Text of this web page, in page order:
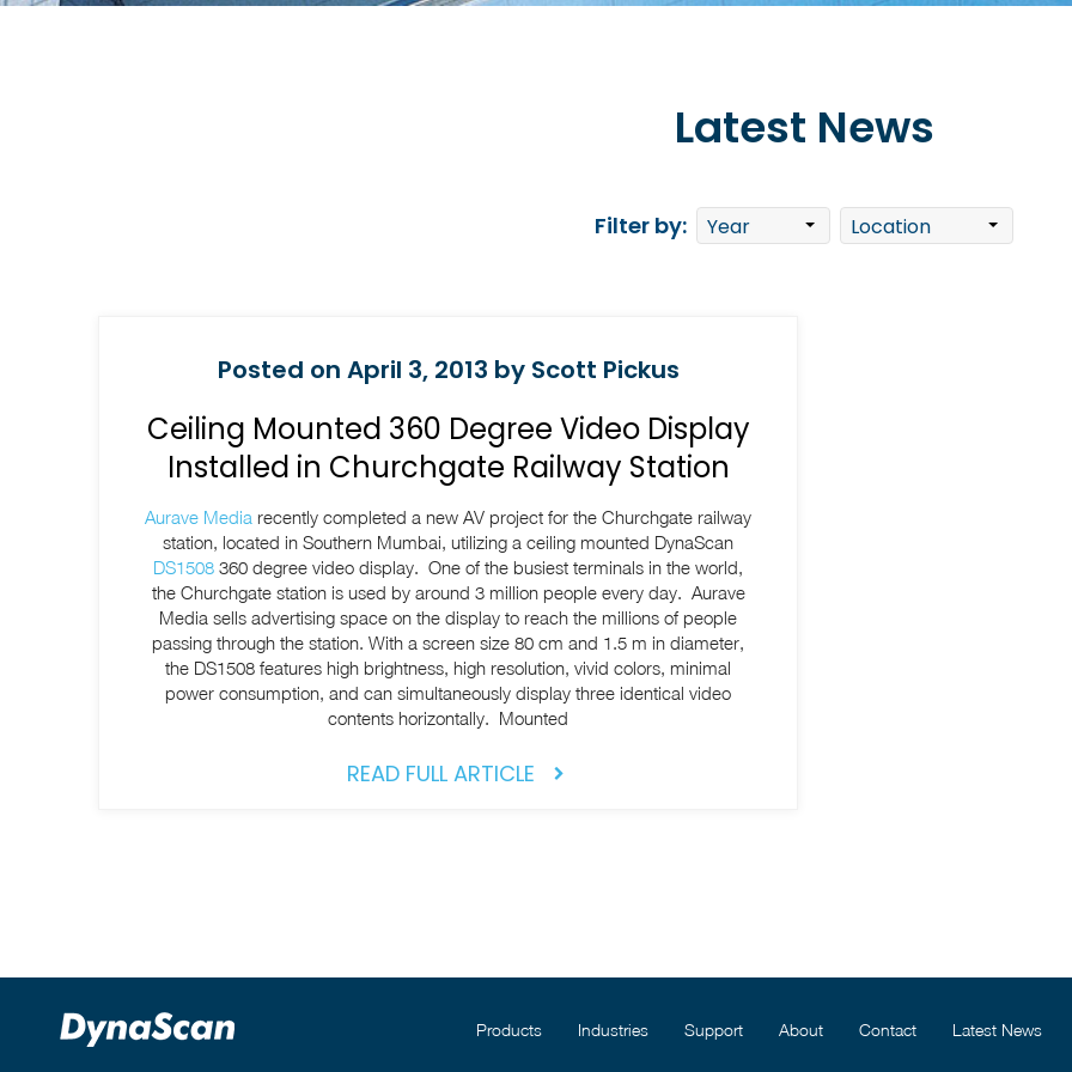
Latest News
Filter by:
Posted on April 3, 2013 by Scott Pickus
Ceiling Mounted 360 Degree Video Display
Installed in Churchgate Railway Station
Aurave Media recently completed a new AV project for the Churchgate railway
station, located in Southern Mumbai, utilizing a ceiling mounted DynaScan
DS1508 360 degree video display. One of the busiest terminals in the world,
the Churchgate station is used by around 3 million people every day. Aurave
Media sells advertising space on the display to reach the millions of people
passing through the station. With a screen size 80 cm and 1.5 m in diameter,
the DS1508 features high brightness, high resolution, vivid colors, minimal
power consumption, and can simultaneously display three identical video
contents horizontally. Mounted
READ FULL ARTICLE
Products Industries Support About Contact Latest News